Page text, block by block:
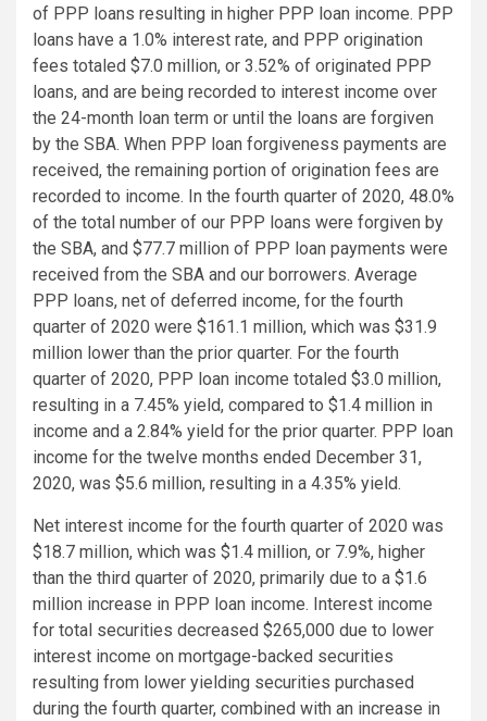
of PPP loans resulting in higher PPP loan income. PPP
loans have a 1.0% interest rate, and PPP origination
fees totaled $7.0 million, or 3.52% of originated PPP
loans, and are being recorded to interest income over
the 24-month loan term or until the loans are forgiven
by the SBA. When PPP loan forgiveness payments are
received, the remaining portion of origination fees are
recorded to income. In the fourth quarter of 2020, 48.0%
of the total number of our PPP loans were forgiven by
the SBA, and $77.7 million of PPP loan payments were
received from the SBA and our borrowers. Average
PPP loans, net of deferred income, for the fourth
quarter of 2020 were $161.1 million, which was $31.9
million lower than the prior quarter. For the fourth
quarter of 2020, PPP loan income totaled $3.0 million,
resulting in a 7.45% yield, compared to $1.4 million in
income and a 2.84% yield for the prior quarter. PPP loan
income for the twelve months ended December 31,
2020, was $5.6 million, resulting in a 4.35% yield.
Net interest income for the fourth quarter of 2020 was
$18.7 million, which was $1.4 million, or 7.9%, higher
than the third quarter of 2020, primarily due to a $1.6
million increase in PPP loan income. Interest income
for total securities decreased $265,000 due to lower
interest income on mortgage-backed securities
resulting from lower yielding securities purchased
during the fourth quarter, combined with an increase in